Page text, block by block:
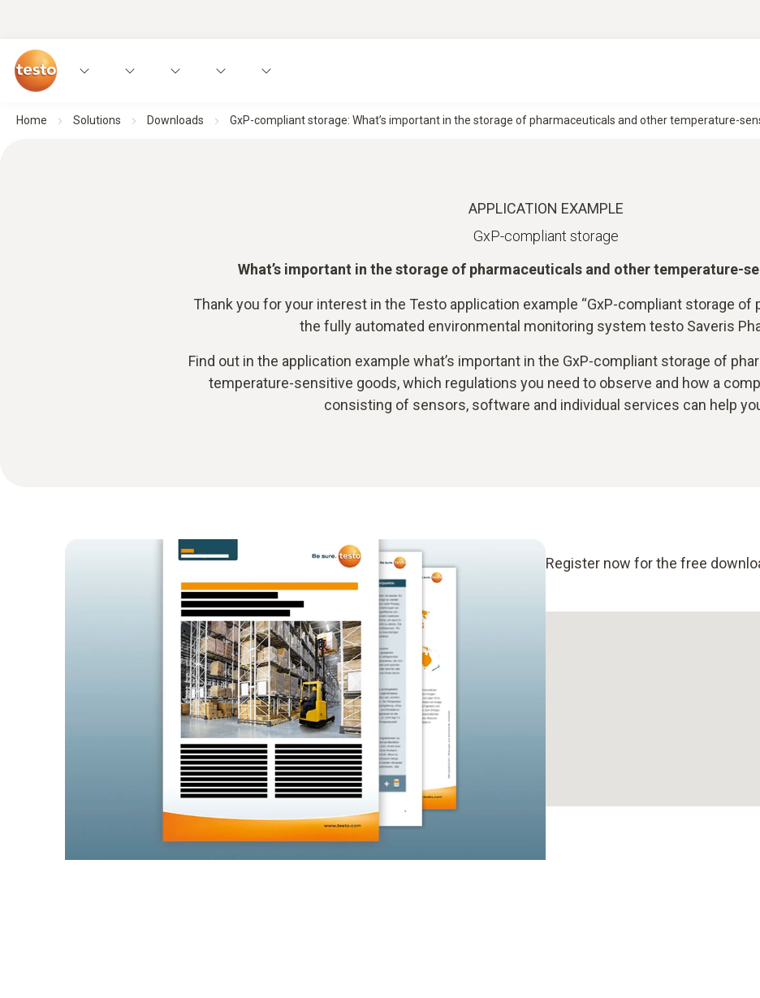
Home Solutions Downloads GxP-compliant storage: What’s important in the storage of pharmaceuticals and other temperature-
APPLICATION EXAMPLE
GxP-compliant storage
What’s important in the storage of pharmaceuticals and other temperature-
Thank you for your interest in the Testo application example “GxP-compliant storage of
the fully automated environmental monitoring system testo Saveris
Find out in the application example what’s important in the GxP-compliant storage of
temperature-sensitive goods, which regulations you need to observe and how a
consisting of sensors, software and individual services can help
Register now for the free